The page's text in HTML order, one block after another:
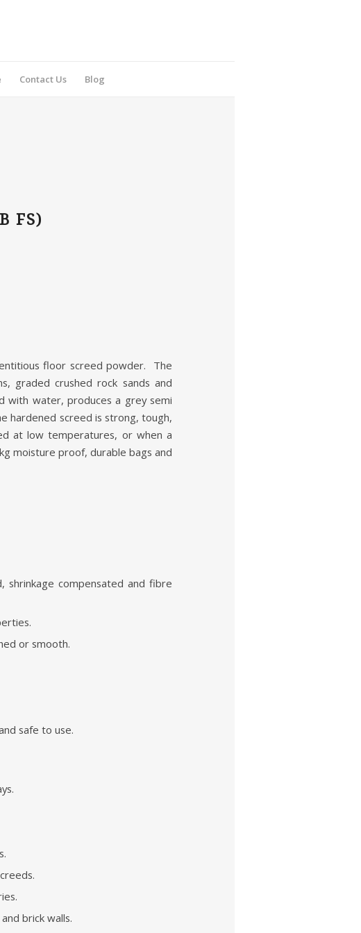
Contact Us Blog
FS)
floor screed powder. The
graded crushed rock sands and
with water, produces a grey semi
hardened screed is strong, tough,
at low temperatures, or when a
moisture proof, durable bags and
shrinkage compensated and fibre
or smooth.
safe to use.
brick walls.